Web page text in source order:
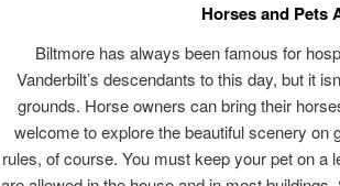
Horses and Pets
Biltmore has always been famous for
Vanderbilt’s descendants to this day, but it
grounds. Horse owners can bring their
welcome to explore the beautiful scenery on
rules, of course. You must keep your pet on a